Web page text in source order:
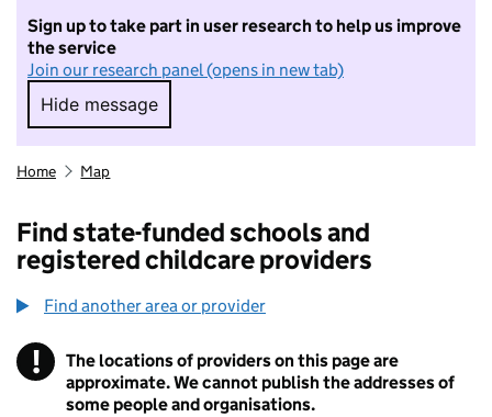
Sign up to take part in user research to help us improve
the service
Join our research panel (opens in new tab)
Hide message
Hide message. I do not want to take part in
Home Map
Find state-funded schools and
registered childcare providers
Find another area or provider
! Information
The locations of providers on this page are
approximate. We cannot publish the addresses of
some people and organisations.